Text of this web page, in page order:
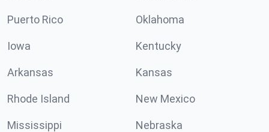
Puerto Rico Oklahoma
Iowa Kentucky
Arkansas Kansas
Rhode Island New Mexico
Mississippi Nebraska